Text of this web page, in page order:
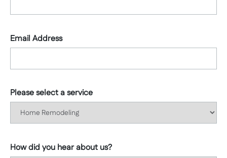
Email Address
Please select a service
How did you hear about us?